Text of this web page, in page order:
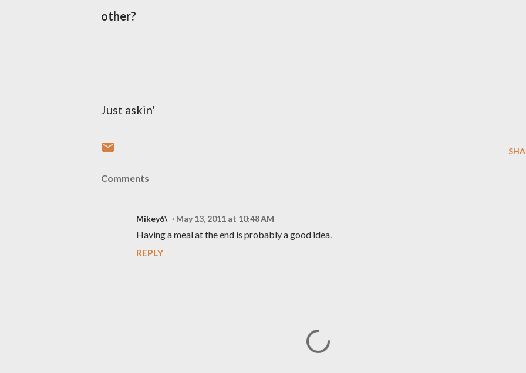
other?
Just askin'
Comments
Mikey6\ May 13, 2011 at 10:48 AM
Having a meal at the end is probably a good idea.
REPLY